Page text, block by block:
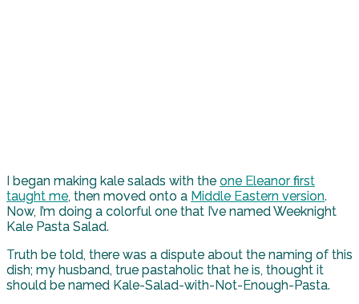
I began making kale salads with the one Eleanor first
taught me, then moved onto a Middle Eastern version.
Now, I’m doing a colorful one that I’ve named Weeknight
Kale Pasta Salad.
Truth be told, there was a dispute about the naming of this
dish; my husband, true pastaholic that he is, thought it
should be named Kale-Salad-with-Not-Enough-Pasta.